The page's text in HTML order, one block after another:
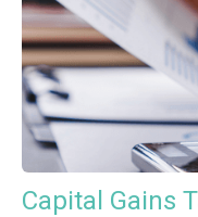
Capital Gains